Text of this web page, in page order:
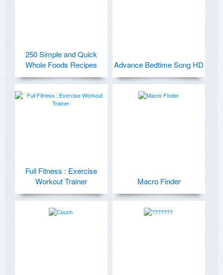
250 Simple and Quick
Whole Foods Recipes
Advance Bedtime Song HD
Full Fitness : Exercise
Workout Trainer
Macro Finder